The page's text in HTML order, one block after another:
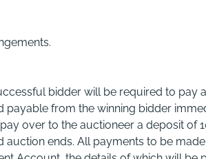
bidder will be required to pay
payable from the winning bidder
over to the auctioneer a deposit of
auction ends. All payments to be